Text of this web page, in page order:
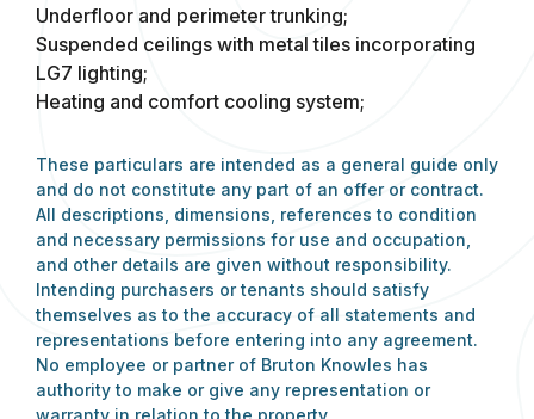
Underfloor and perimeter trunking;
Suspended ceilings with metal tiles incorporating
LG7 lighting;
Heating and comfort cooling system;
These particulars are intended as a general guide only
and do not constitute any part of an offer or contract.
All descriptions, dimensions, references to condition
and necessary permissions for use and occupation,
and other details are given without responsibility.
Intending purchasers or tenants should satisfy
themselves as to the accuracy of all statements and
representations before entering into any agreement.
No employee or partner of Bruton Knowles has
authority to make or give any representation or
warranty in relation to the property